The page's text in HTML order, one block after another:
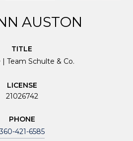
AUSTON
TITLE
Team Schulte & Co.
LICENSE
21026742
PHONE
421-6585